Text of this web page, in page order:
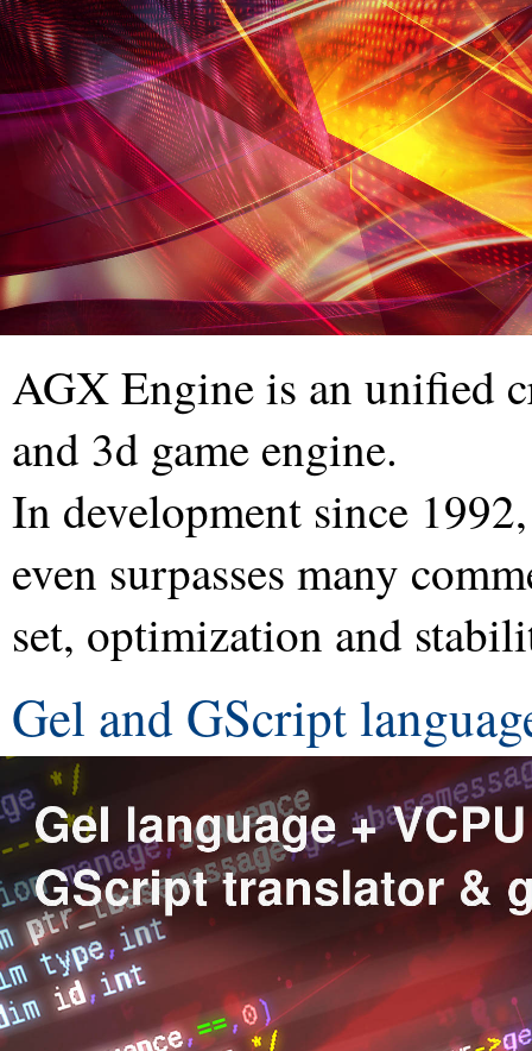
AGX Engine is an unified
and 3d game engine.
In development since
even surpasses many
set, optimization and
Gel and GScript